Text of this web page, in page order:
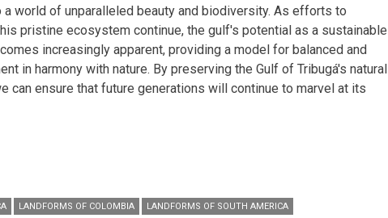
world of unparalleled beauty and biodiversity. As efforts to
pristine ecosystem continue, the gulf's potential as a sustainable
increasingly apparent, providing a model for balanced and
in harmony with nature. By preserving the Gulf of Tribugá's natural
can ensure that future generations will continue to marvel at its
LANDFORMS OF COLOMBIA
LANDFORMS OF SOUTH AMERICA